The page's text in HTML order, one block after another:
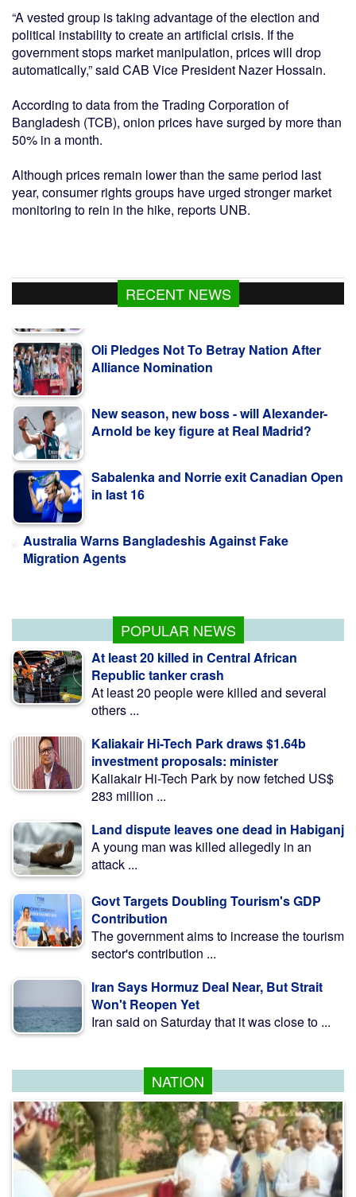
“A vested group is taking advantage of the election and
political instability to create an artificial crisis. If the
government stops market manipulation, prices will drop
automatically,” said CAB Vice President Nazer Hossain.
According to data from the Trading Corporation of
Bangladesh (TCB), onion prices have surged by more than
50% in a month.
Although prices remain lower than the same period last
year, consumer rights groups have urged stronger market
monitoring to rein in the hike, reports UNB.
RECENT NEWS
Alliance Nomination
Arnold be key figure at Real Madrid?
in last 16
Australia Warns Bangladeshis Against Fake
Migration Agents
POPULAR NEWS
At least 20 killed in Central African
Republic tanker crash
At least 20 people were killed and several
others ...
Kaliakair Hi-Tech Park draws $1.64b
investment proposals: minister
Kaliakair Hi-Tech Park by now fetched US$
283 million ...
Land dispute leaves one dead in Habiganj
A young man was killed allegedly in an
attack ...
Govt Targets Doubling Tourism's GDP
Contribution
The government aims to increase the tourism
sector's contribution ...
Iran Says Hormuz Deal Near, But Strait
Won't Reopen Yet
Iran said on Saturday that it was close to ...
NATION